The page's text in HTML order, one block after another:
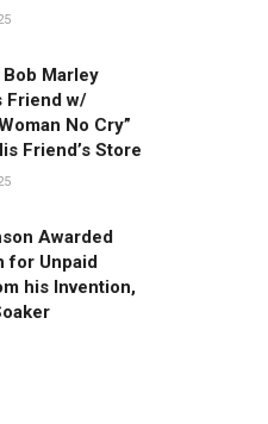
Marley
Friend w/
No Cry”
Friend’s Store
Awarded
for Unpaid
his Invention,